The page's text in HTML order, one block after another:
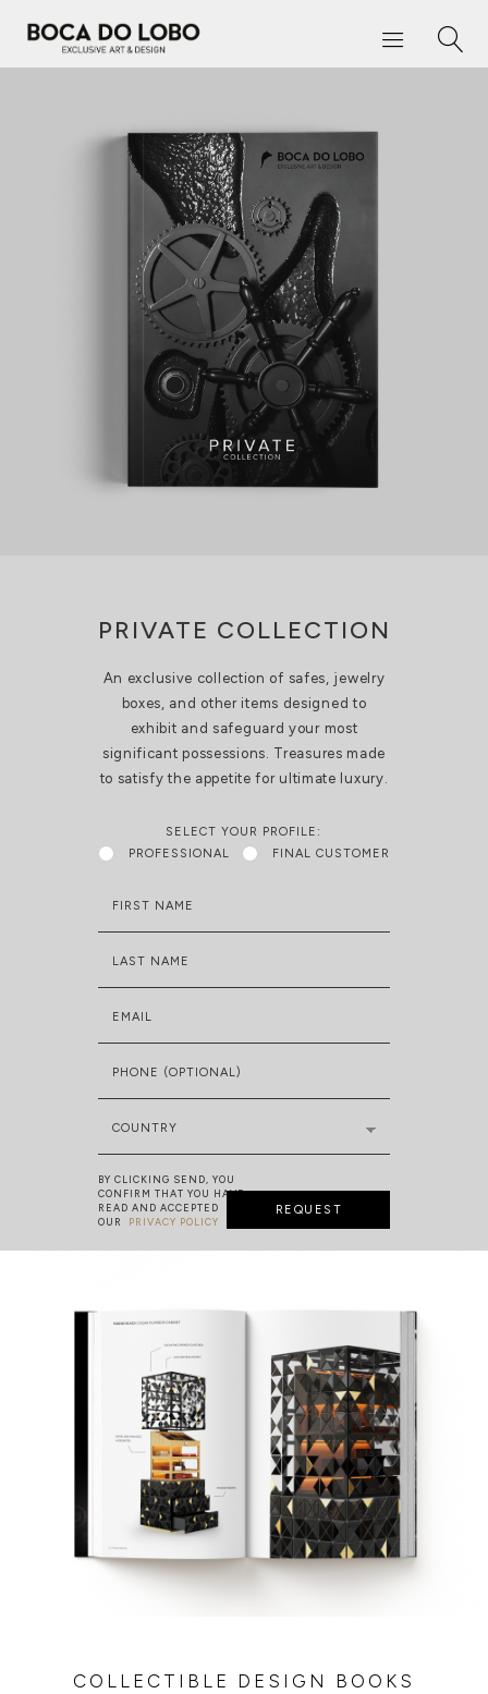
PRIVATE COLLECTION
An exclusive collection of safes, jewelry
boxes, and other items designed to
exhibit and safeguard your most
significant possessions. Treasures made
to satisfy the appetite for ultimate luxury.
SELECT YOUR PROFILE:
PROFESSIONAL
FINAL CUSTOMER
FIRST NAME
LAST NAME
EMAIL
PHONE (OPTIONAL)
COUNTRY
BY CLICKING SEND, YOU
CONFIRM THAT YOU HAVE
READ AND ACCEPTED
OUR
PRIVACY POLICY
REQUEST
COLLECTIBLE DESIGN BOOKS